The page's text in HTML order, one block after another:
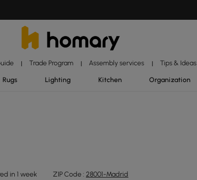
| Trade Program | Assembly services | Tips & Ideas
Rugs Lighting Kitchen Organization
in 1 week ZIP Code : 28001-Madrid